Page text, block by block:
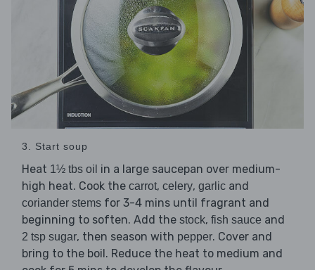
3. Start soup
Heat 1½ tbs oil in a large saucepan over medium-
high heat. Cook the carrot, celery, garlic and
coriander stems for 3-4 mins until fragrant and
beginning to soften. Add the stock, fish sauce and
2 tsp sugar, then season with pepper. Cover and
bring to the boil. Reduce the heat to medium and